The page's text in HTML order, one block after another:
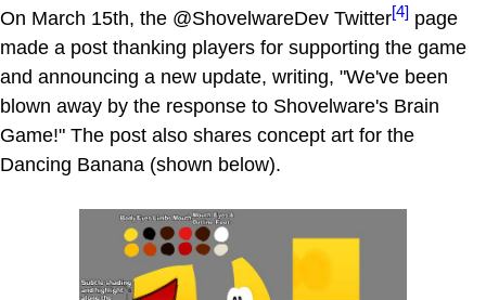
On March 15th, the @ShovelwareDev Twitter[4] page
made a post thanking players for supporting the game
and announcing a new update, writing, "We've been
blown away by the response to Shovelware's Brain
Game!" The post also shares concept art for the
Dancing Banana (shown below).